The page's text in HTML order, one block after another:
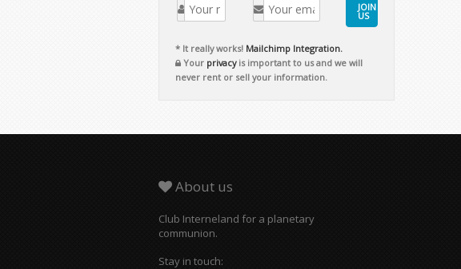
JOIN
US
* It really works! Mailchimp Integration.
Your privacyis important to us and we will
never rent or sell your information.
About us
Club Interneland for a planetary
communion.
Stay in touch: